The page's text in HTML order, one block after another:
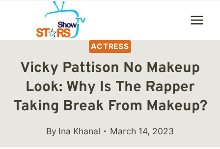
content
ACTRESS
Vicky Pattison No Makeup
Look: Why Is The Rapper
Taking Break From Makeup?
By Ina Khanal March 14, 2023